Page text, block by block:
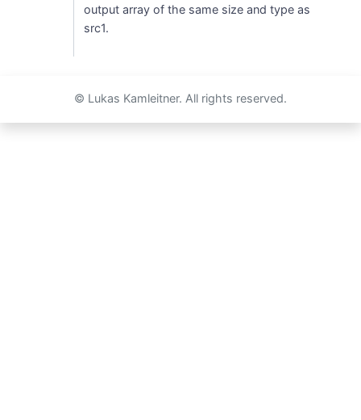
output array of the same size and type as
src1.
© Lukas Kamleitner. All rights reserved.